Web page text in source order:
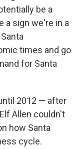
be a
a sign we're in a
times and go
for Santa
2012 — after
Allen couldn't
how Santa
cycle.